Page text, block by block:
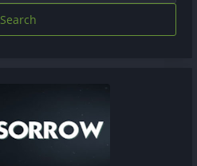
Search